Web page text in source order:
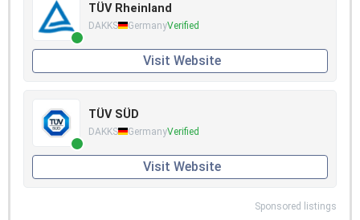
TÜV Rheinland
DAKKS GermanyVerified
Visit Website
TÜV SÜD
DAKKS GermanyVerified
Visit Website
Sponsored listings